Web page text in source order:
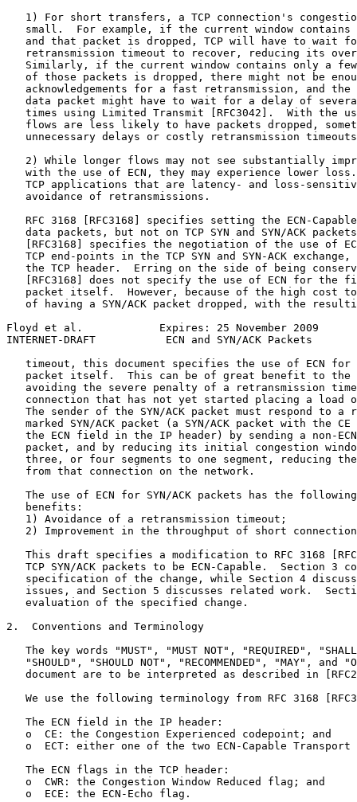
1) For short transfers, a TCP connection's
small.  For example, if the current window contains
and that packet is dropped, TCP will have to wait
retransmission timeout to recover, reducing its
Similarly, if the current window contains only a
of those packets is dropped, there might not be
acknowledgements for a fast retransmission, and the
data packet might have to wait for a delay of
times using Limited Transmit [RFC3042].  With the
flows are less likely to have packets dropped,
unnecessary delays or costly retransmission
2) While longer flows may not see substantially
with the use of ECN, they may experience lower
TCP applications that are latency- and loss-
   avoidance of retransmissions.
RFC 3168 [RFC3168] specifies setting the ECN-
data packets, but not on TCP SYN and SYN/ACK
[RFC3168] specifies the negotiation of the use of
TCP end-points in the TCP SYN and SYN-ACK exchange,
the TCP header.  Erring on the side of being
[RFC3168] does not specify the use of ECN for the
packet itself.  However, because of the high cost
of having a SYN/ACK packet dropped, with the
Floyd et al.            Expires: 25 November 2009
INTERNET-DRAFT           ECN and SYN/ACK Packets
timeout, this document specifies the use of ECN for
packet itself.  This can be of great benefit to the
avoiding the severe penalty of a retransmission
connection that has not yet started placing a load
The sender of the SYN/ACK packet must respond to a
marked SYN/ACK packet (a SYN/ACK packet with the CE
the ECN field in the IP header) by sending a non-
packet, and by reducing its initial congestion
three, or four segments to one segment, reducing
   from that connection on the network.
The use of ECN for SYN/ACK packets has the
   benefits:
   1) Avoidance of a retransmission timeout;
2) Improvement in the throughput of short
This draft specifies a modification to RFC 3168
TCP SYN/ACK packets to be ECN-Capable.  Section 3
specification of the change, while Section 4
issues, and Section 5 discusses related work.
   evaluation of the specified change.
2.  Conventions and Terminology
The key words "MUST", "MUST NOT", "REQUIRED",
"SHOULD", "SHOULD NOT", "RECOMMENDED", "MAY", and
document are to be interpreted as described in
We use the following terminology from RFC 3168
   The ECN field in the IP header:
   o  CE: the Congestion Experienced codepoint; and
o  ECT: either one of the two ECN-Capable Transport
   The ECN flags in the TCP header:
   o  CWR: the Congestion Window Reduced flag; and
   o  ECE: the ECN-Echo flag.